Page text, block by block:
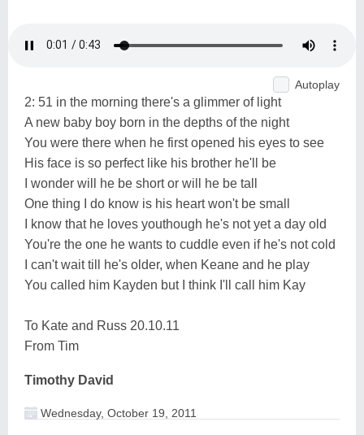
Autoplay
2: 51 in the morning there's a glimmer of light
A new baby boy born in the depths of the night
You were there when he first opened his eyes to see
His face is so perfect like his brother he'll be
I wonder will he be short or will he be tall
One thing I do know is his heart won't be small
I know that he loves youthough he's not yet a day old
You're the one he wants to cuddle even if he's not cold
I can't wait till he's older, when Keane and he play
You called him Kayden but I think I'll call him Kay
To Kate and Russ 20.10.11
From Tim
Timothy David
Wednesday, October 19, 2011